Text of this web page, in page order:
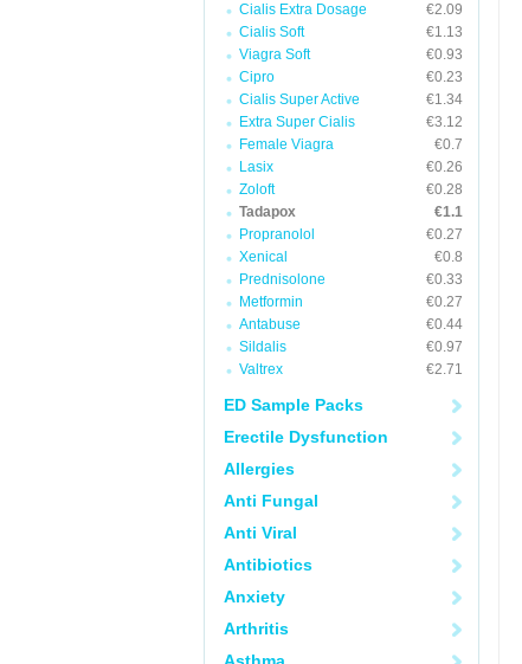
Cialis Extra Dosage
€2.09
Cialis Soft
€1.13
Viagra Soft
€0.93
Cipro
€0.23
Cialis Super Active
€1.34
Extra Super Cialis
€3.12
Female Viagra
€0.7
Lasix
€0.26
Zoloft
€0.28
Tadapox
€1.1
Propranolol
€0.27
Xenical
€0.8
Prednisolone
€0.33
Metformin
€0.27
Antabuse
€0.44
Sildalis
€0.97
Valtrex
€2.71
ED Sample Packs
Erectile Dysfunction
Allergies
Anti Fungal
Anti Viral
Antibiotics
Anxiety
Arthritis